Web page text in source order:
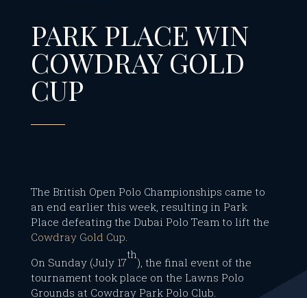
PARK PLACE WIN
COWDRAY GOLD
CUP
The British Open Polo Championships came to
an end earlier this week, resulting in Park
Place defeating the Dubai Polo Team to lift the
Cowdray Gold Cup
On Sunday (July 17
th
), the final event of the
tournament took place on the Lawns Polo
Grounds at Cowdray Park Polo Club.